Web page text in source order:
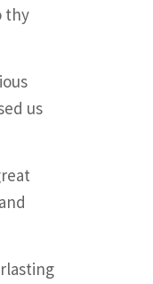
thy
us